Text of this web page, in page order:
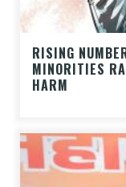
RISING
MINORITIES
HARM